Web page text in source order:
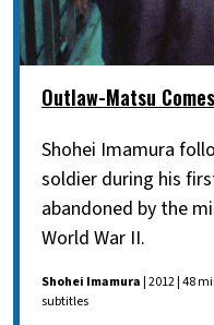
Outlaw-Matsu
Shohei Imamura
soldier during his
abandoned by the
World War II.
Shohei Imamura| 2012 | 48
subtitles